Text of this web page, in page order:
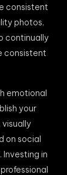
consistent
photos,
continually
consistent
emotional
your
visually
on social
in